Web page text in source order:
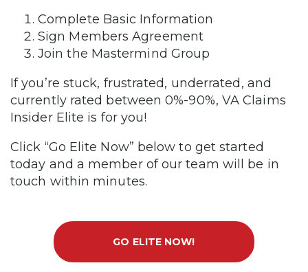
Complete Basic Information
Sign Members Agreement
Join the Mastermind Group
If you’re stuck, frustrated, underrated, and
currently rated between 0%-90%, VA Claims
Insider Elite is for you!
Click “Go Elite Now” below to get started
today and a member of our team will be in
touch within minutes.
GO ELITE NOW!